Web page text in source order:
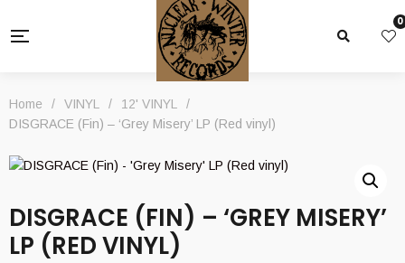
0
Home / VINYL / 12' VINYL
/
DISGRACE (Fin) – ‘Grey Misery’ LP (Red vinyl)
DISGRACE (FIN) – ‘GREY MISERY’
LP (RED VINYL)